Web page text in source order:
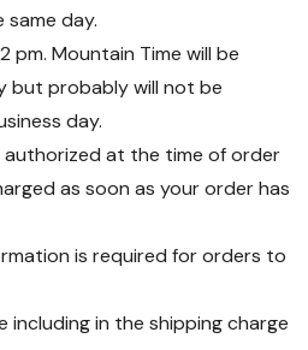
day.
pm. Mountain Time will be
but probably will not be
day.
authorized at the time of order
as soon as your order has
is required for orders to
including in the shipping charge